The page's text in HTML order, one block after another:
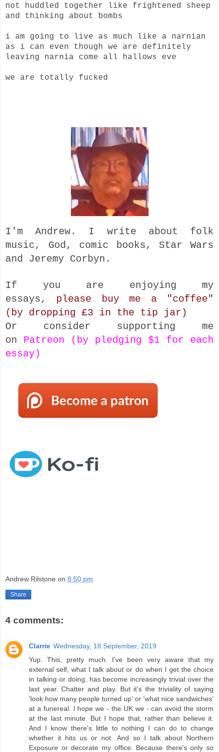
not huddled together like frightened sheep
and thinking about bombs
i am going to live as much like a narnian
as i can even though we are definitely
leaving narnia come all hallows eve
we are totally fucked
I'm Andrew. I write about folk
music, God, comic books, Star Wars
and Jeremy Corbyn.
If you are enjoying my
essays,
please buy me a "coffee"
(by dropping £3 in the tip jar)
Or consider supporting me
on Patreon (by pledging $1 for each
essay)
Andrew Rilstone on 8:50 pm
Share
4 comments:
Clarrie Wednesday, 18 September, 2019
Yup. This, pretty much. I've been very aware that my
external self, what I talk about or do when I get the choice
in talking or doing, has become increasingly trivial over the
last year. Chatter and play. But it's the triviality of saying
'look how many people turned up' or 'what nice sandwiches'
at a funereal. I hope we - the UK we - can avoid the storm
at the last minute. But I hope that, rather than believe it.
And I know there's little to nothing I can do to change
whether it hits us or not. And so I talk about Northern
Exposure or decorate my office. Because there's only so